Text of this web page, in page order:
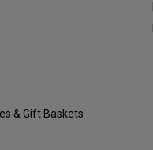
& Gift Baskets